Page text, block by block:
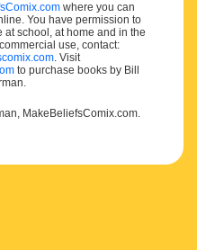
where you can
You have permission to
school, at home and in the
use, contact:
. Visit
to purchase books by Bill
MakeBeliefsComix.com.